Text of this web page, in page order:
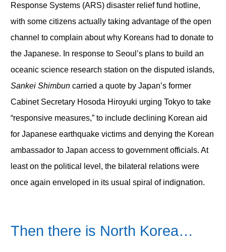
Response Systems (ARS) disaster relief fund hotline,
with some citizens actually taking advantage of the open
channel to complain about why Koreans had to donate to
the Japanese. In response to Seoul’s plans to build an
oceanic science research station on the disputed islands,
Sankei Shimbun carried a quote by Japan’s former
Cabinet Secretary Hosoda Hiroyuki urging Tokyo to take
“responsive measures,” to include declining Korean aid
for Japanese earthquake victims and denying the Korean
ambassador to Japan access to government officials. At
least on the political level, the bilateral relations were
once again enveloped in its usual spiral of indignation.
Then there is North Korea…